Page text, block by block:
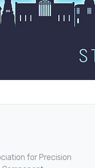
for Precision